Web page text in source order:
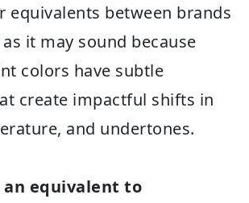
equivalents between brands
as it may sound because
colors have subtle
create impactful shifts in
and undertones.
equivalent to